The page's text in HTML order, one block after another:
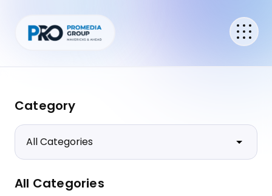
Category
All Categories